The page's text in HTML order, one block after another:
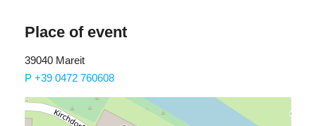
Place of event
39040 Mareit
P +39 0472 760608